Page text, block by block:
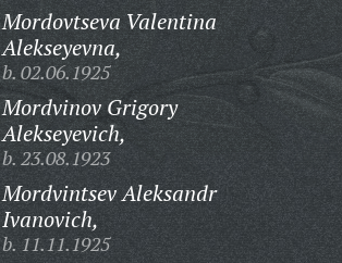
Mordovtseva Valentina
Alekseyevna,
b. 02.06.1925
Mordvinov Grigory
Alekseyevich,
b. 23.08.1923
Mordvintsev Aleksandr
Ivanovich,
b. 11.11.1925